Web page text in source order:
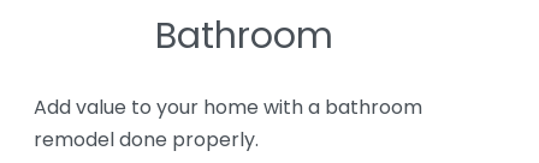
Bathroom
Add value to your home with a bathroom
remodel done properly.